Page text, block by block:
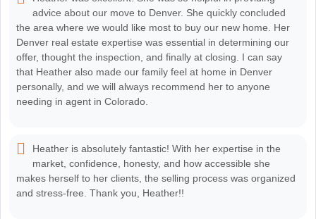
advice about our move to Denver. She quickly concluded
the area where we would like most to buy our new home. Her
Denver real estate expertise was essential in determining our
offer, thought the inspection, and finally at closing. I can say
that Heather also made our family feel at home in Denver
personally, and we will always recommend her to anyone
needing in agent in Colorado.
Heather is absolutely fantastic! With her expertise in the
market, confidence, honesty, and how accessible she
makes herself to her clients, the selling process was organized
and stress-free. Thank you, Heather!!